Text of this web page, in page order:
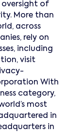
oversight of
More than
across
rely on
including
visit
With
category,
most
in
in